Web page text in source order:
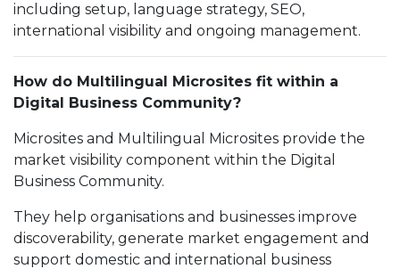
including setup, language strategy, SEO,
international visibility and ongoing management.
How do Multilingual Microsites fit within a
Digital Business Community?
Microsites and Multilingual Microsites provide the
market visibility component within the Digital
Business Community.
They help organisations and businesses improve
discoverability, generate market engagement and
support domestic and international business